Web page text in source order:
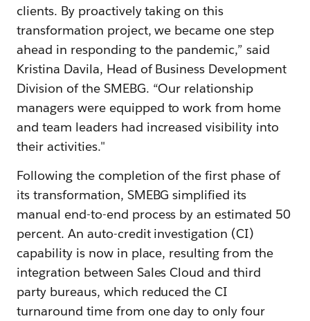
clients. By proactively taking on this
transformation project, we became one step
ahead in responding to the pandemic,” said
Kristina Davila, Head of Business Development
Division of the SMEBG. “Our relationship
managers were equipped to work from home
and team leaders had increased visibility into
their activities."
Following the completion of the first phase of
its transformation, SMEBG simplified its
manual end-to-end process by an estimated 50
percent. An auto-credit investigation (CI)
capability is now in place, resulting from the
integration between Sales Cloud and third
party bureaus, which reduced the CI
turnaround time from one day to only four